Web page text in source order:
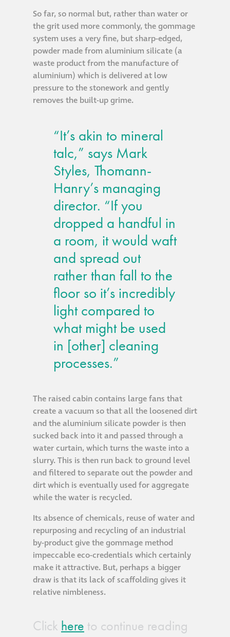
So far, so normal but, rather than water or
the grit used more commonly, the gommage
system uses a very fine, but sharp-edged,
powder made from aluminium silicate (a
waste product from the manufacture of
aluminium) which is delivered at low
pressure to the stonework and gently
removes the built-up grime.
“It’s akin to mineral
talc,” says Mark
Styles, Thomann-
Hanry’s managing
director. “If you
dropped a handful in
a room, it would waft
and spread out
rather than fall to the
floor so it’s incredibly
light compared to
what might be used
in [other] cleaning
processes.”
The raised cabin contains large fans that
create a vacuum so that all the loosened dirt
and the aluminium silicate powder is then
sucked back into it and passed through a
water curtain, which turns the waste into a
slurry. This is then run back to ground level
and filtered to separate out the powder and
dirt which is eventually used for aggregate
while the water is recycled.
Its absence of chemicals, reuse of water and
repurposing and recycling of an industrial
by-product give the gommage method
impeccable eco-credentials which certainly
make it attractive. But, perhaps a bigger
draw is that its lack of scaffolding gives it
relative nimbleness.
Click here to continue reading
Façade restoration
Stonemasonry
Façade painting
and decorating
cleaning
Metal and glass
restoration
Bronze patination
Façade refurbishment
projects
Façade
refurbishment
projects
façade gommage
Restoration
Thomann-Hanry®
in St James’s
News
Press
Articles